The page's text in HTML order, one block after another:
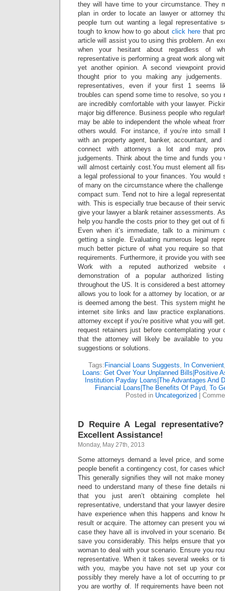
they will have time to your circumstance. They
plan in order to locate an lawyer or attorney
people turn out wanting a legal representative
tough to know how to go about click herethat
article will assist you to using this problem. An
when your hesitant about regardless of
representative is performing a great work along
yet another opinion. A second viewpoint
thought prior to you making any judgements.
representatives, even if your first 1 seems
troubles can spend some time to resolve, so you
are incredibly comfortable with your lawyer.
major big difference. Business people who
may be able to independent the whole wheat
others would. For instance, if you’re into small
with an property agent, banker, accountant,
connect with attorneys a lot and may
judgements. Think about the time and funds
will almost certainly cost.You must element all
a legal professional to your finances. You would
of many on the circumstance where the
compact sum. Tend not to hire a legal
with. This is especially true because of their
give your lawyer a blank retainer assessments.
help you handle the costs prior to they get out of
Even when it’s immediate, talk to a
getting a single. Evaluating numerous legal
much better picture of what you require so
requirements. Furthermore, it provide you with
Work with a reputed authorized website
demonstration of a popular authorized
throughout the US. It is considered a best
allows you to look for a attorney by location, or
is deemed among the best. This system might
internet site links and law practice
attorney except if you’re positive what you will
request retainers just before contemplating
that the attorney will likely be available to
suggestions or solutions.
Tags: Financial Loans Suggests, In Convenient
Loans: Get Over Your Unplanned Bills|Positive
Institution Payday Loans|The Advantages And
Financial Loans|The Benefits Of Payd, To
Posted in Uncategorized
D Require A Legal
Excellent Assistance!
Monday, May 27th, 2013
Some attorneys demand a level price, and
people benefit a contingency cost, for cases
This generally signifies they will not make
need to understand many of these fine details
that you just aren’t obtaining complete
representative, understand that your lawyer
have experience when this happens and know
result or acquire. The attorney can present you
case they have all is involved in your scenario.
save you considerably. This helps ensure that
woman to deal with your scenario. Ensure you
representative. When it takes several weeks or
with you, maybe you have not set up your
possibly they merely have a lot of occurring to
you are worthy of. If requirements have been